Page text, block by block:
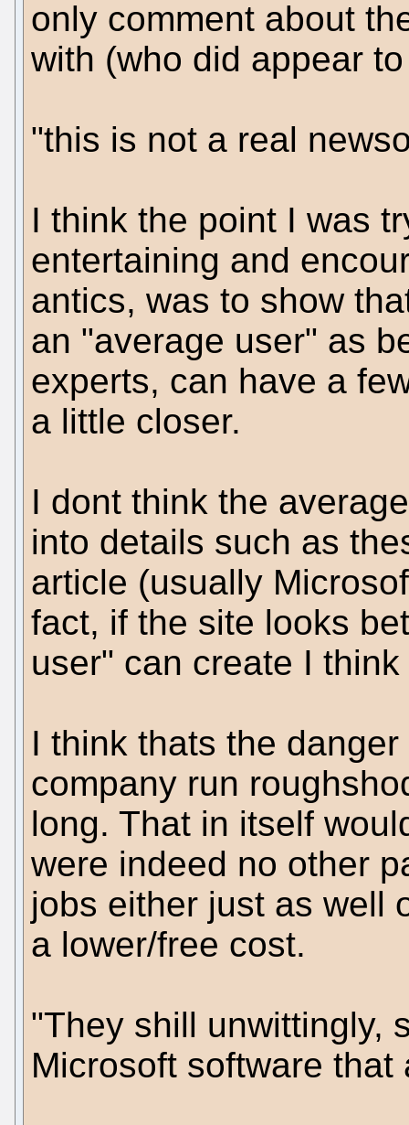
only comment about
with (who did appear
"this is not a real
I think the point I was
entertaining and
antics, was to show
an "average user" as
experts, can have a
a little closer.
I dont think the
into details such as
article (usually
fact, if the site looks
user" can create I
I think thats the
company run
long. That in itself
were indeed no other
jobs either just as well
a lower/free cost.
"They shill unwittingly,
Microsoft software